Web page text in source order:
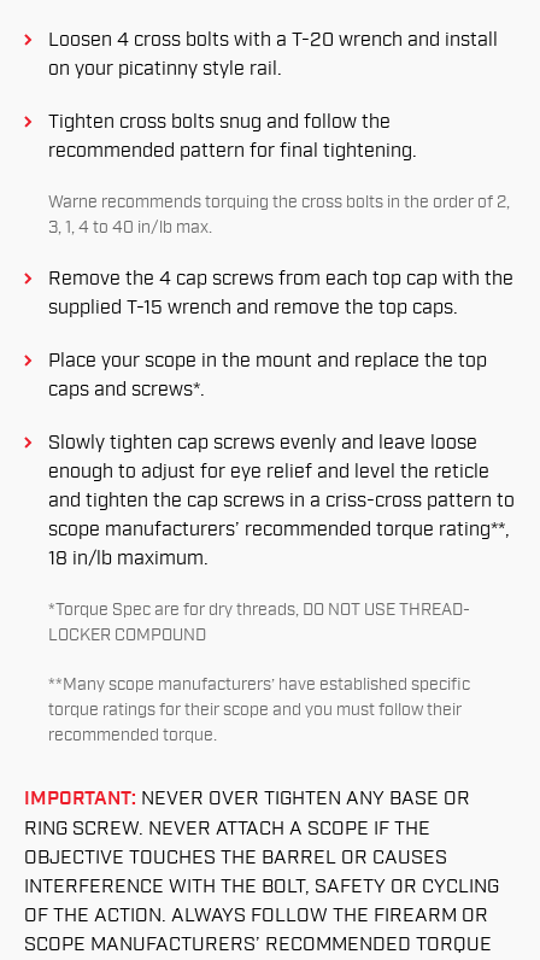
Loosen 4 cross bolts with a T-20 wrench and install
on your picatinny style rail.
Tighten cross bolts snug and follow the
recommended pattern for ﬁnal tightening.
Warne recommends torquing the cross bolts in the order of 2,
3, 1, 4 to 40 in/lb max.
Remove the 4 cap screws from each top cap with the
supplied T-15 wrench and remove the top caps.
Place your scope in the mount and replace the top
caps and screws*.
Slowly tighten cap screws evenly and leave loose
enough to adjust for eye relief and level the reticle
and tighten the cap screws in a criss-cross pattern to
scope manufacturers’ recommended torque rating**,
18 in/lb maximum.
*Torque Spec are for dry threads, DO NOT USE THREAD-
LOCKER COMPOUND
**Many scope manufacturers’ have established specific
torque ratings for their scope and you must follow their
recommended torque.
IMPORTANT: NEVER OVER TIGHTEN ANY BASE OR
RING SCREW. NEVER ATTACH A SCOPE IF THE
OBJECTIVE TOUCHES THE BARREL OR CAUSES
INTERFERENCE WITH THE BOLT, SAFETY OR CYCLING
OF THE ACTION. ALWAYS FOLLOW THE FIREARM OR
SCOPE MANUFACTURERS’ RECOMMENDED TORQUE